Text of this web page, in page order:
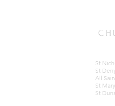
St
St
All
St
St